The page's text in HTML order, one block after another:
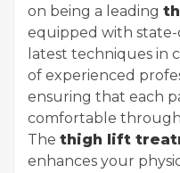
on being a leading
equipped with
latest techniques in
of experienced
ensuring that each
comfortable
The thigh lift
enhances your